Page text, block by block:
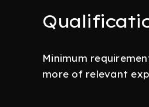
Minimum
more of relevant